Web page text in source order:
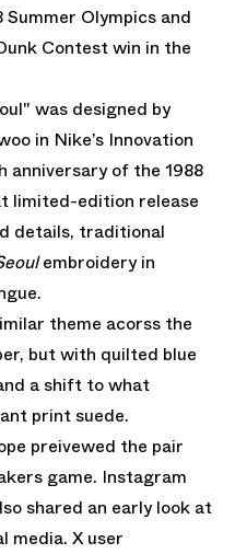
Olympics and
Contest win in the
was designed by
in Nike’s Innovation
of the 1988
limited-edition release
details, traditional
embroidery in
theme acorss the
but with quilted blue
a shift to what
print suede.
preivewed the pair
game. Instagram
shared an early look at
media. X user